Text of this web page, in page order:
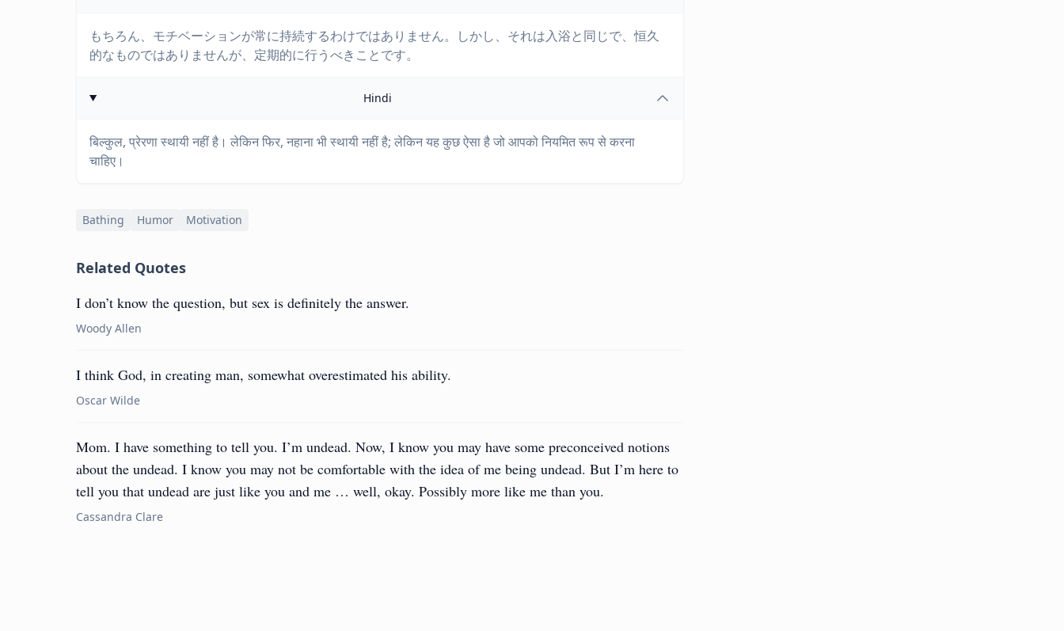
もちろん、モチベーションが常に持続するわけではありません。しかし、それは入浴と同じで、恒久
的なものではありませんが、定期的に行うべきことです。
Hindi
बिल्कुल, प्रेरणा स्थायी नहीं है। लेकिन फिर, नहाना भी स्थायी नहीं है; लेकिन यह कुछ ऐसा है जो आपको नियमित रूप से करना
चाहिए।
Bathing Humor Motivation
Related Quotes
I don’t know the question, but sex is definitely the answer.
Woody Allen
I think God, in creating man, somewhat overestimated his ability.
Oscar Wilde
Mom. I have something to tell you. I’m undead. Now, I know you may have some preconceived notions
about the undead. I know you may not be comfortable with the idea of me being undead. But I’m here to
tell you that undead are just like you and me … well, okay. Possibly more like me than you.
Cassandra Clare